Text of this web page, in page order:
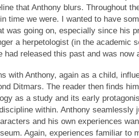
that Anthony blurs. Throughout
time we were. I wanted to have
was going on, especially since his
a herpetologist (in the academic
had released this past and was now
with Anthony, again as a child,
Ditmars. The reader then finds
as a study and its early
within. Anthony seamlessly
and his own experiences
Again, experiences familiar to